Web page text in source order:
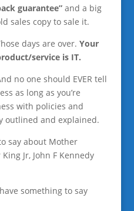
guarantee”and a big
sales copy to sale it.
days are over. Your
service is IT.
no one should EVER tell
as long as you’re
with policies and
outlined and explained.
say about Mother
Jr, John F Kennedy
something to say